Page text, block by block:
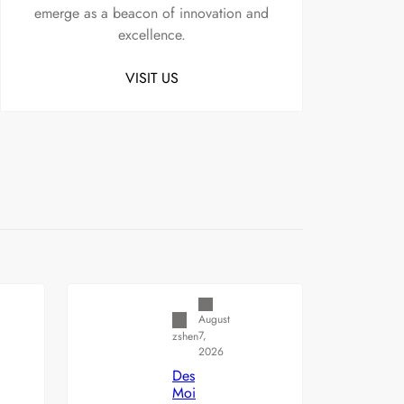
emerge as a beacon of innovation and
excellence.
VISIT US
zshen
August
7,
2026
Des
Moi